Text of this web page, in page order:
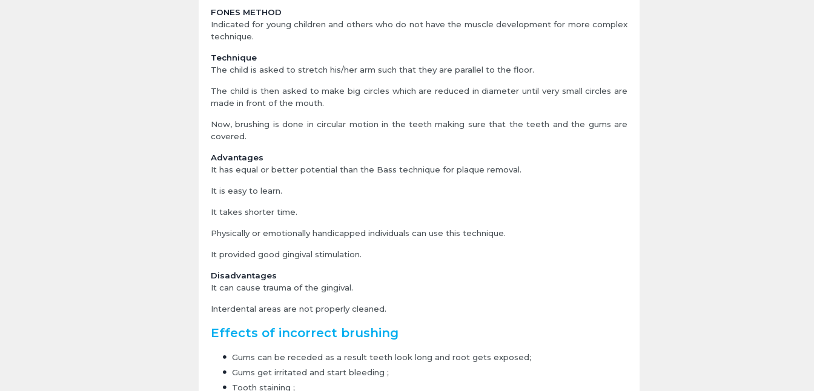
FONES METHOD
Indicated for young children and others who do not have the muscle development for more complex
technique.
Technique
The child is asked to stretch his/her arm such that they are parallel to the floor.
The child is then asked to make big circles which are reduced in diameter until very small circles are
made in front of the mouth.
Now, brushing is done in circular motion in the teeth making sure that the teeth and the gums are
covered.
Advantages
It has equal or better potential than the Bass technique for plaque removal.
It is easy to learn.
It takes shorter time.
Physically or emotionally handicapped individuals can use this technique.
It provided good gingival stimulation.
Disadvantages
It can cause trauma of the gingival.
Interdental areas are not properly cleaned.
Effects of incorrect brushing
Gums can be receded as a result teeth look long and root gets exposed;
Gums get irritated and start bleeding ;
Tooth staining ;